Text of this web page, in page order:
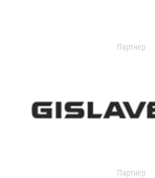
Партнер
Партнер